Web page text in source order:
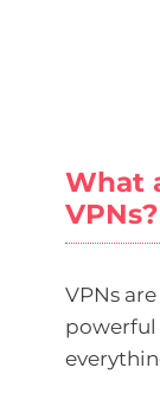
What
VPNs?
VPNs
powerful